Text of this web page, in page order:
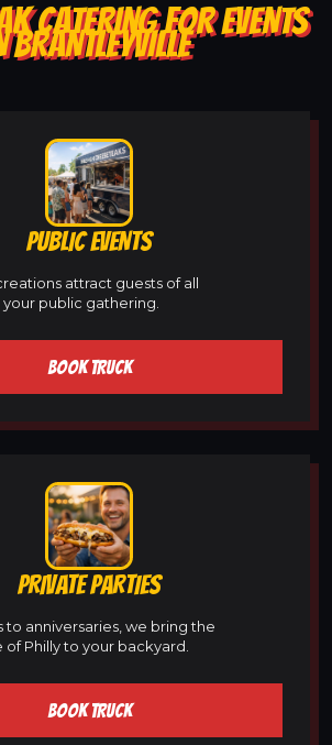
CATERING FOR EVENTS
BRANTLEYVILLE
PUBLIC EVENTS
attract guests of all
public gathering.
BOOK TRUCK
PRIVATE PARTIES
to anniversaries, we bring the
Philly to your backyard.
BOOK TRUCK